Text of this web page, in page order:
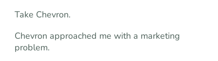
Take Chevron.
Chevron approached me with a marketing
problem.